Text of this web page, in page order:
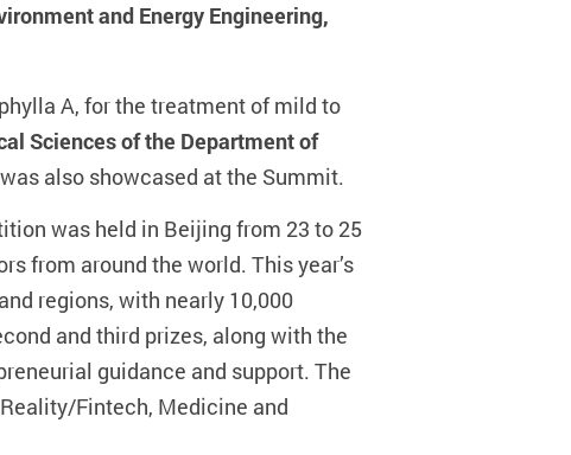
and Energy Engineering,
A, for the treatment of mild to
Sciences of the Department of
also showcased at the Summit.
was held in Beijing from 23 to 25
from around the world. This year’s
regions, with nearly 10,000
and third prizes, along with the
guidance and support. The
Fintech, Medicine and